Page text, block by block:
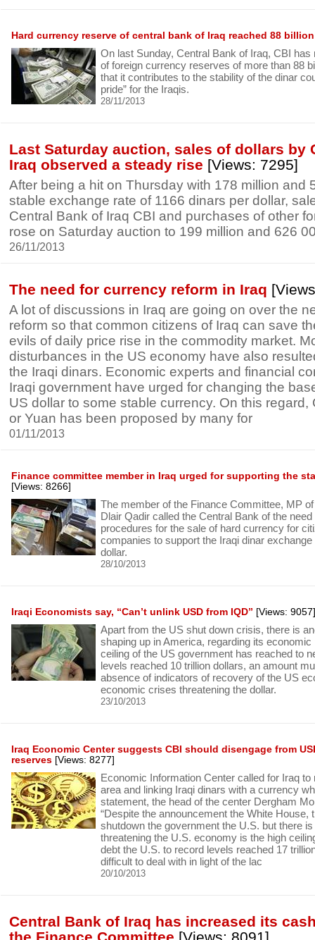
Hard currency reserve of central bank of Iraq reached 88
On last Sunday, Central Bank of Iraq, CBI has
of foreign currency reserves of more than 88
that it contributes to the stability of the dinar
pride” for the Iraqis.
28/11/2013
Last Saturday auction, sales of dollars by
Iraq observed a steady rise [Views: 7295]
After being a hit on Thursday with 178 million and
stable exchange rate of 1166 dinars per dollar,
Central Bank of Iraq CBI and purchases of other
rose on Saturday auction to 199 million and 626
26/11/2013
The need for currency reform in Iraq
A lot of discussions in Iraq are going on over the
reform so that common citizens of Iraq can save
evils of daily price rise in the commodity market.
disturbances in the US economy have also
the Iraqi dinars. Economic experts and financial
Iraqi government have urged for changing the
US dollar to some stable currency. On this
or Yuan has been proposed by many for
01/11/2013
Finance committee member in Iraq urged for supporting the
[Views: 8266]
The member of the Finance Committee, MP
Dlair Qadir called the Central Bank of the
procedures for the sale of hard currency for
companies to support the Iraqi dinar
dollar.
28/10/2013
Iraqi Economists say, “Can’t unlink USD from IQD” [Views: 9057]
Apart from the US shut down crisis, there is
shaping up in America, regarding its economic
ceiling of the US government has reached to
levels reached 10 trillion dollars, an amount
absence of indicators of recovery of the US
economic crises threatening the dollar.
23/10/2013
Iraq Economic Center suggests CBI should disengage from
reserves [Views: 8277]
Economic Information Center called for Iraq
area and linking Iraqi dinars with a currency
statement, the head of the center Dergham
“Despite the announcement the White House,
shutdown the government the U.S. but there
threatening the U.S. economy is the high
debt the U.S. to record levels reached 17
difficult to deal with in light of the lac
20/10/2013
Central Bank of Iraq has increased its